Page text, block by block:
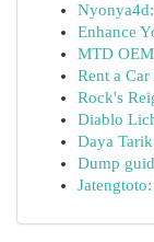
Enhance
MTD
Rent a
Rock's
Diablo
Daya Tarik
Dump